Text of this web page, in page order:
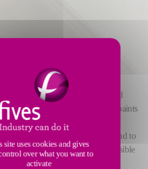
your surface with precise and
solutionsensures that glues and paints
We offer both
under the DeckerSealing™ brand to
quality for the strongest possible
site uses cookies and gives
over what you want to
activate